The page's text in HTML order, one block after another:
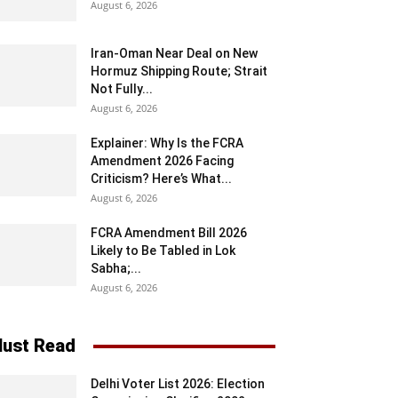
August 6, 2026
Iran-Oman Near Deal on New
Hormuz Shipping Route; Strait
Not Fully...
August 6, 2026
Explainer: Why Is the FCRA
Amendment 2026 Facing
Criticism? Here’s What...
August 6, 2026
FCRA Amendment Bill 2026
Likely to Be Tabled in Lok
Sabha;...
August 6, 2026
Read
Delhi Voter List 2026: Election